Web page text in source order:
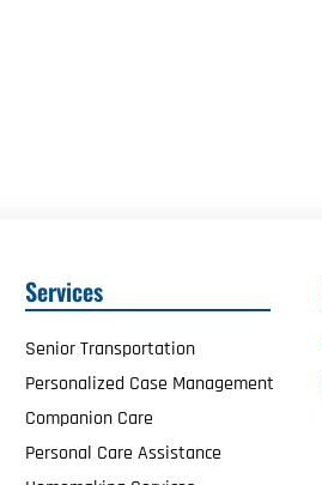
Services
Senior Transportation
Personalized Case Management
Companion Care
Personal Care Assistance